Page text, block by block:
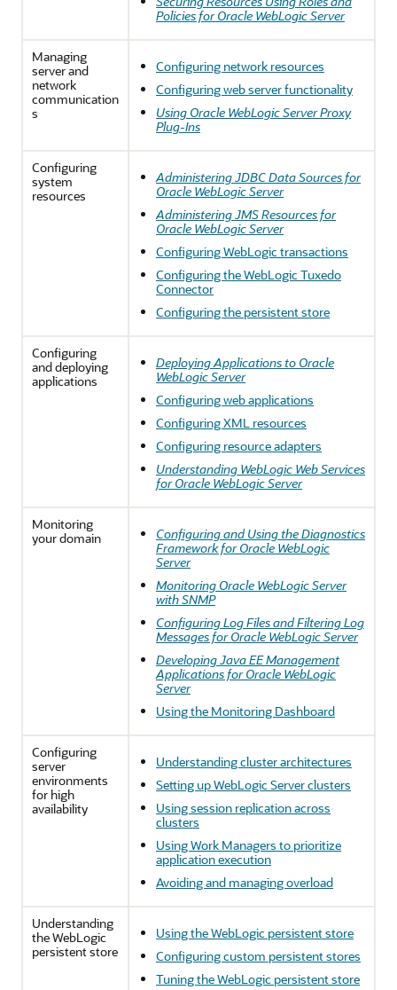
Policies for Oracle WebLogic Server
Managing
server and
network
communication
s
Configuring network resources
Configuring web server functionality
Using Oracle WebLogic Server Proxy
Plug-Ins
Configuring
system
resources
Administering JDBC Data Sources for
Oracle WebLogic Server
Administering JMS Resources for
Oracle WebLogic Server
Configuring WebLogic transactions
Configuring the WebLogic Tuxedo
Connector
Configuring the persistent store
Configuring
and deploying
applications
Deploying Applications to Oracle
WebLogic Server
Configuring web applications
Configuring XML resources
Configuring resource adapters
Understanding WebLogic Web Services
for Oracle WebLogic Server
Monitoring
your domain
Configuring and Using the Diagnostics
Framework for Oracle WebLogic
Server
Monitoring Oracle WebLogic Server
with SNMP
Configuring Log Files and Filtering Log
Messages for Oracle WebLogic Server
Developing Java EE Management
Applications for Oracle WebLogic
Server
Using the Monitoring Dashboard
Configuring
server
environments
for high
availability
Understanding cluster architectures
Setting up WebLogic Server clusters
Using session replication across
clusters
Using Work Managers to prioritize
application execution
Avoiding and managing overload
Understanding
the WebLogic
persistent store
Using the WebLogic persistent store
Configuring custom persistent stores
Tuning the WebLogic persistent store